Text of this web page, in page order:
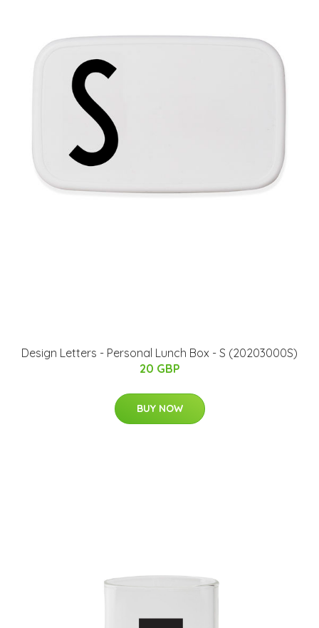
Design Letters - Personal Lunch Box - S (20203000S)
20 GBP
BUY NOW